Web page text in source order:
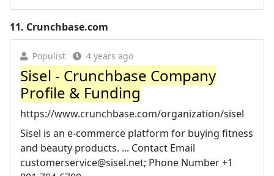
11. Crunchbase.com
Populist 4 years ago
Sisel - Crunchbase Company
Profile & Funding
https://www.crunchbase.com/organization/sisel
Sisel is an e-commerce platform for buying fitness
and beauty products. ... Contact Email
customerservice@sisel.net; Phone Number +1